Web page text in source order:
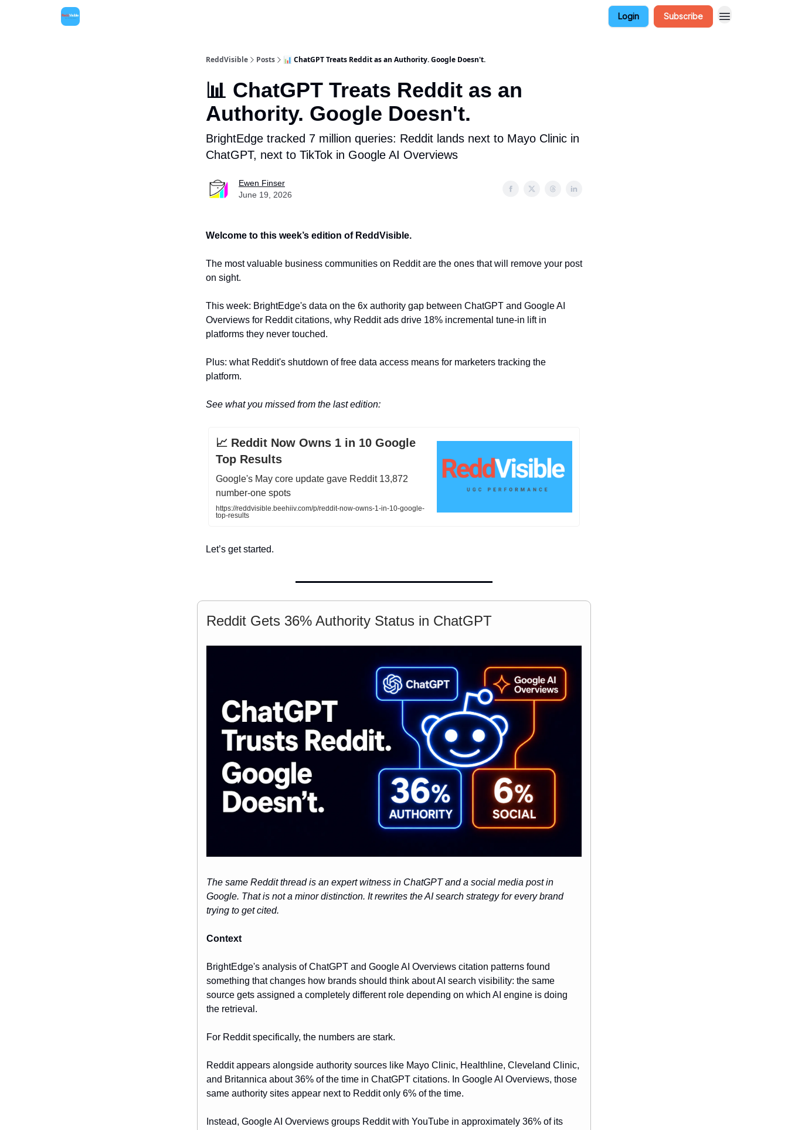
Login Subscribe
ReddVisible Posts 📊 ChatGPT Treats Reddit as an Authority. Google Doesn't.
📊 ChatGPT Treats Reddit as an
Authority. Google Doesn't.
BrightEdge tracked 7 million queries: Reddit lands next to Mayo Clinic in
ChatGPT, next to TikTok in Google AI Overviews
Ewen Finser
June 19, 2026
Welcome to this week’s edition of ReddVisible.
The most valuable business communities on Reddit are the ones that will remove your post
on sight.
This week: BrightEdge's data on the 6x authority gap between ChatGPT and Google AI
Overviews for Reddit citations, why Reddit ads drive 18% incremental tune-in lift in
platforms they never touched.
Plus: what Reddit's shutdown of free data access means for marketers tracking the
platform.
See what you missed from the last edition:
📈 Reddit Now Owns 1 in 10 Google
Top Results
Google's May core update gave Reddit 13,872
number-one spots
https://reddvisible.beehiiv.com/p/reddit-now-owns-1-in-10-google-
top-results
Let’s get started.
Reddit Gets 36% Authority Status in ChatGPT
The same Reddit thread is an expert witness in ChatGPT and a social media post in
Google. That is not a minor distinction. It rewrites the AI search strategy for every brand
trying to get cited.
Context
BrightEdge's analysis of ChatGPT and Google AI Overviews citation patterns found
something that changes how brands should think about AI search visibility: the same
source gets assigned a completely different role depending on which AI engine is doing
the retrieval.
For Reddit specifically, the numbers are stark.
Reddit appears alongside authority sources like Mayo Clinic, Healthline, Cleveland Clinic,
and Britannica about 36% of the time in ChatGPT citations. In Google AI Overviews, those
same authority sites appear next to Reddit only 6% of the time.
Instead, Google AI Overviews groups Reddit with YouTube in approximately 36% of its